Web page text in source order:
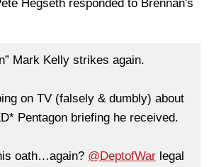
Hegseth responded to Brennan's
Mark Kelly strikes again.
on TV (falsely & dumbly) about
Pentagon briefing he received.
oath…again? @DeptofWar legal